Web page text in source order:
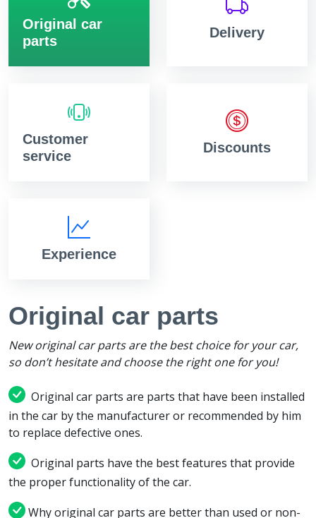
Original car
parts
Delivery
Customer
service
Discounts
Experience
Original car parts
New original car parts are the best choice for your car,
so don’t hesitate and choose the right one for you!
Original car parts are parts that have been installed
in the car by the manufacturer or recommended by him
to replace defective ones.
Original parts have the best features that provide
the proper functionality of the car.
Why original car parts are better than used or non-